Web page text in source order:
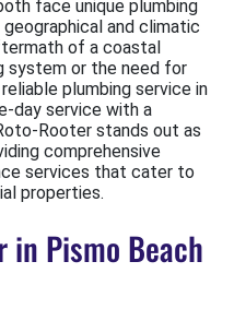
face unique plumbing
and climatic
of a coastal
system or the need for
plumbing service in
day service with a
Rooter stands out as
comprehensive
services that cater to
properties.
in Pismo Beach